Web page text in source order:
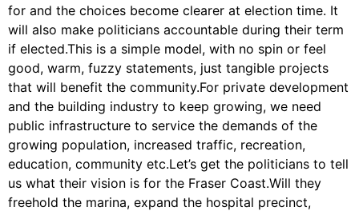
for and the choices become clearer at election time. It
will also make politicians accountable during their term
if elected.This is a simple model, with no spin or feel
good, warm, fuzzy statements, just tangible projects
that will benefit the community.For private development
and the building industry to keep growing, we need
public infrastructure to service the demands of the
growing population, increased traffic, recreation,
education, community etc.Let’s get the politicians to tell
us what their vision is for the Fraser Coast.Will they
freehold the marina, expand the hospital precinct,